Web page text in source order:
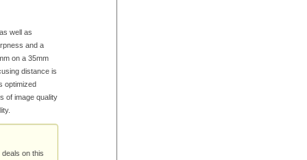
well as
and a
on a 35mm
distance is
optimized
of image quality
on this